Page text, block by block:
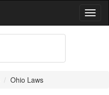
Ohio Laws